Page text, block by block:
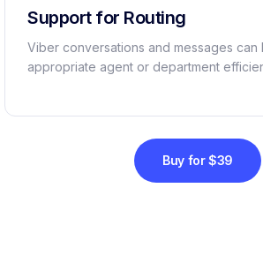
Support for Routing
Viber conversations and messages
appropriate agent or department
Buy for $39